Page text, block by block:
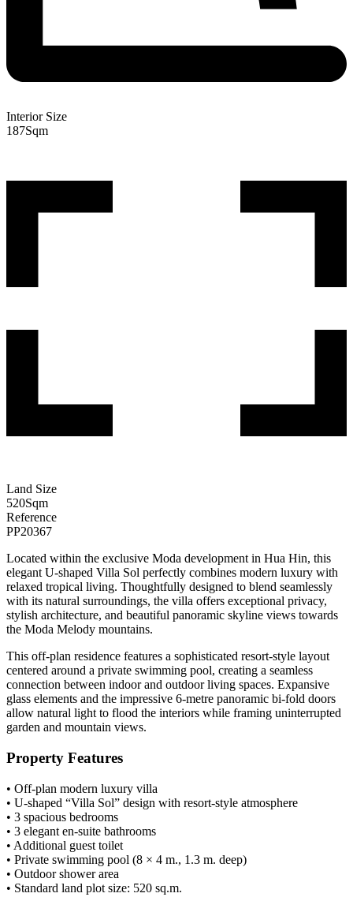
Interior Size
187Sqm
Land Size
520Sqm
Reference
PP20367
Located within the exclusive Moda development in Hua Hin, this
elegant U-shaped Villa Sol perfectly combines modern luxury with
relaxed tropical living. Thoughtfully designed to blend seamlessly
with its natural surroundings, the villa offers exceptional privacy,
stylish architecture, and beautiful panoramic skyline views towards
the Moda Melody mountains.
This off-plan residence features a sophisticated resort-style layout
centered around a private swimming pool, creating a seamless
connection between indoor and outdoor living spaces. Expansive
glass elements and the impressive 6-metre panoramic bi-fold doors
allow natural light to flood the interiors while framing uninterrupted
garden and mountain views.
Property Features
• Off-plan modern luxury villa
• U-shaped “Villa Sol” design with resort-style atmosphere
• 3 spacious bedrooms
• 3 elegant en-suite bathrooms
• Additional guest toilet
• Private swimming pool (8 × 4 m., 1.3 m. deep)
• Outdoor shower area
• Standard land plot size: 520 sq.m.